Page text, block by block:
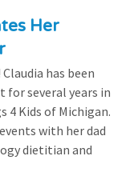
Her
has been
for several years in
4 Kids of Michigan.
with her dad
dietitian and